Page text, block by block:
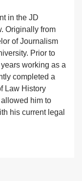
in the JD
Originally from
of Journalism
Prior to
working as a
completed a
Law History
him to
his current legal